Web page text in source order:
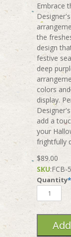
Embrace
the
design
festive
deep
colors
display.
add a
your
frightfully
$89.00
SKU:FCB-
Quantity*